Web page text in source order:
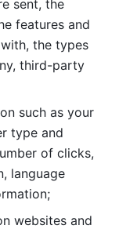
sent, the
features and
the types
third-party
such as your
type and
of clicks,
language
websites and